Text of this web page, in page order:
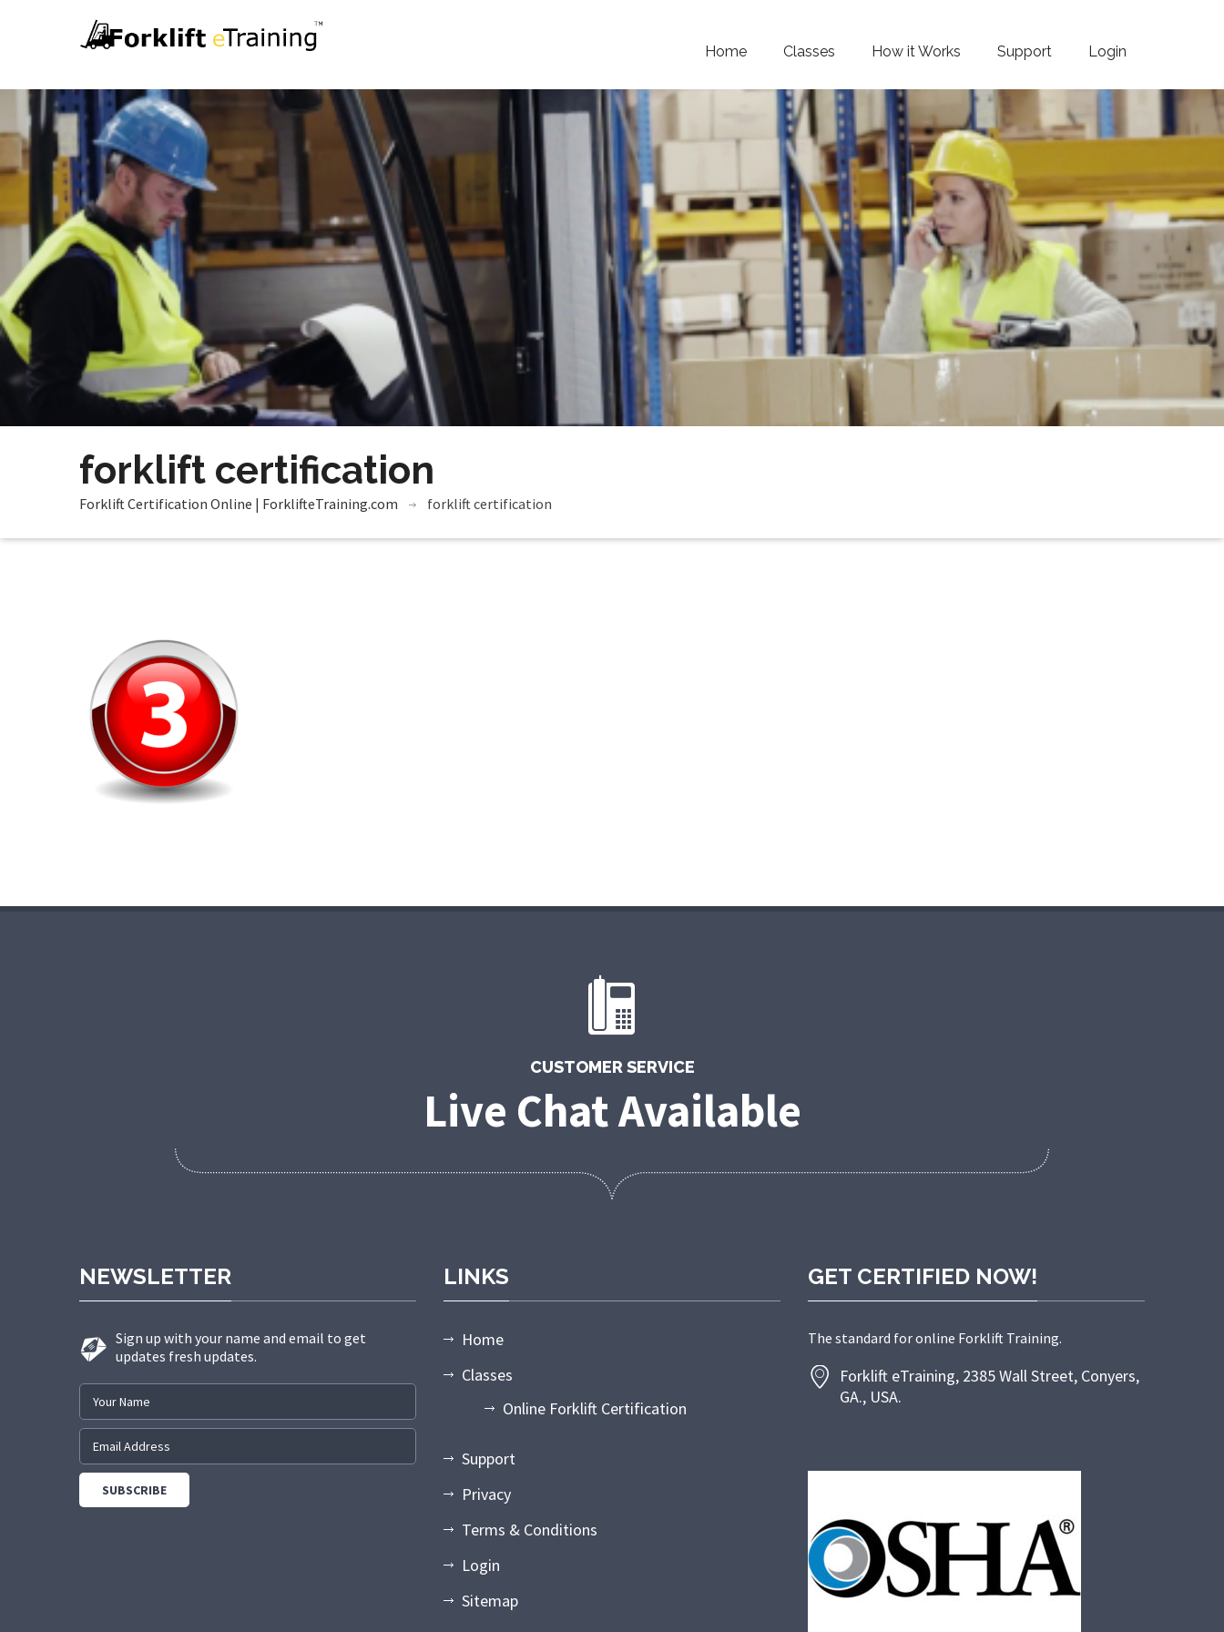
Home Classes How it Works Support Login
forklift certification
Forklift Certification Online | ForklifteTraining.com forklift certification
CUSTOMER SERVICE
Live Chat Available
NEWSLETTER
Sign up with your name and email to get
updates fresh updates.
LINKS
Home
Classes
Online Forklift Certification
Support
Privacy
Terms & Conditions
Login
Sitemap
GET CERTIFIED NOW!
The standard for online Forklift Training.
Forklift eTraining, 2385 Wall Street, Conyers,
GA., USA.